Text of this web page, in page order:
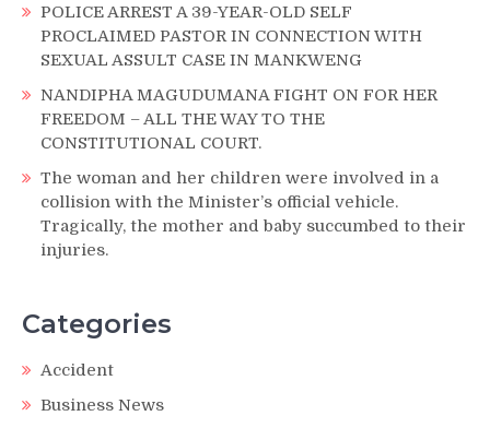
POLICE ARREST A 39-YEAR-OLD SELF
PROCLAIMED PASTOR IN CONNECTION WITH
SEXUAL ASSULT CASE IN MANKWENG
NANDIPHA MAGUDUMANA FIGHT ON FOR HER
FREEDOM – ALL THE WAY TO THE
CONSTITUTIONAL COURT.
The woman and her children were involved in a
collision with the Minister’s official vehicle.
Tragically, the mother and baby succumbed to their
injuries.
Categories
Accident
Business News